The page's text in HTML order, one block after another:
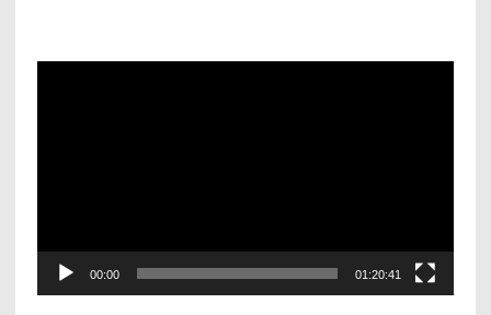
00:00 01:20:41